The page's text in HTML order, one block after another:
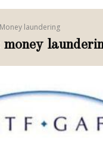
Money laundering
money